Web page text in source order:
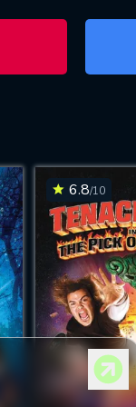
DOWNLOAD
6.8/10